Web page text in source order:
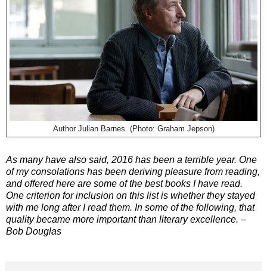
Author Julian Barnes. (Photo: Graham Jepson)
As many have also said, 2016 has been a terrible year. One
of my consolations has been deriving pleasure from reading,
and offered here are some of the best books I have read.
One criterion for inclusion on this list is whether they stayed
with me long after I read them. In some of the following, that
quality became more important than literary excellence. –
Bob Douglas